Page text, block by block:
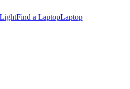
Find a LaptopLaptop